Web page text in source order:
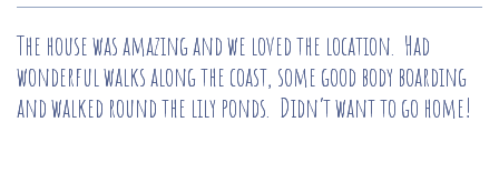
The house was amazing and we loved the location. Had
wonderful walks along the coast, some good body boarding
and walked round the lily ponds. Didn’t want to go home!